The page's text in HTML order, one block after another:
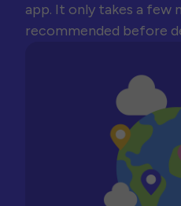
app. It only takes a few
recommended before